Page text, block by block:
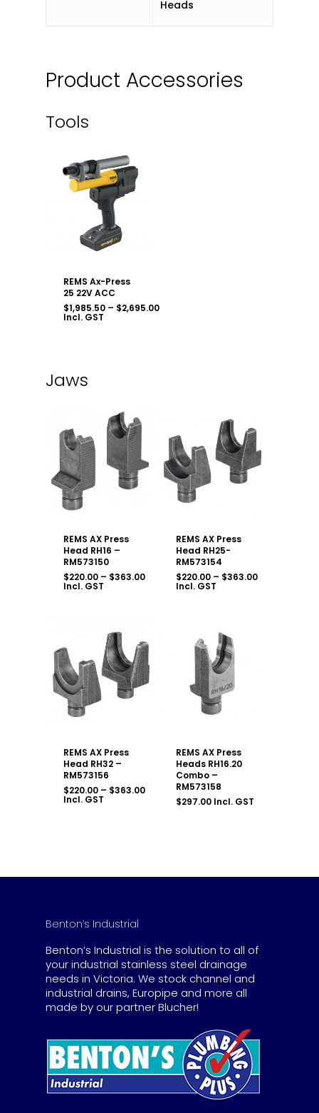
Heads
Product Accessories
Tools
REMS Ax-Press
25 22V ACC
$1,985.50 – $2,695.00Price
Incl. GST
Jaws
REMS AX Press
Head RH16 –
RM573150
$220.00 – $363.00Price
Incl. GST
REMS AX Press
Head RH25-
RM573154
$220.00 – $363.00Price
Incl. GST
REMS AX Press
Head RH32 –
RM573156
$220.00 – $363.00Price
$220.00
Incl. GST
REMS AX Press
Heads RH16.20
Combo –
RM573158
$297.00 Incl. GST
Benton’s Industrial
Benton’s Industrial is the solution to all of
your industrial stainless steel drainage
needs in Victoria. We stock channel and
industrial drains, Europipe and more all
made by our partner Blucher!